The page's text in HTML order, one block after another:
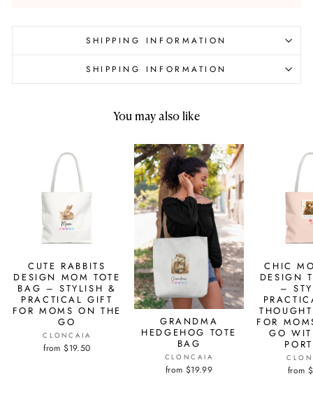
SHIPPING INFORMATION
SHIPPING INFORMATION
You may also like
CUTE RABBITS
DESIGN MOM TOTE
BAG – STYLISH &
PRACTICAL GIFT
FOR MOMS ON THE
GO
CLONCAIA
from $19.50
GRANDMA
HEDGEHOG TOTE
BAG
CLONCAIA
from $19.99
CHIC
DESIGN
–
FOR
GO
from